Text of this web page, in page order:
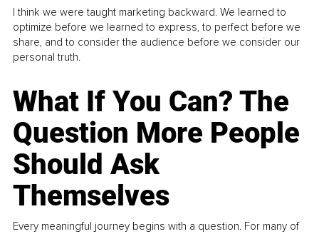
I think we were taught marketing backward. We learned to
optimize before we learned to express, to perfect before we
share, and to consider the audience before we consider our
personal truth.
What If You Can? The
Question More People
Should Ask
Themselves
Every meaningful journey begins with a question. For many of